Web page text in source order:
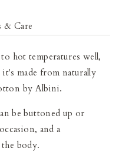
& Care
hot temperatures well,
made from naturally
by Albini.
be buttoned up or
and a
body.